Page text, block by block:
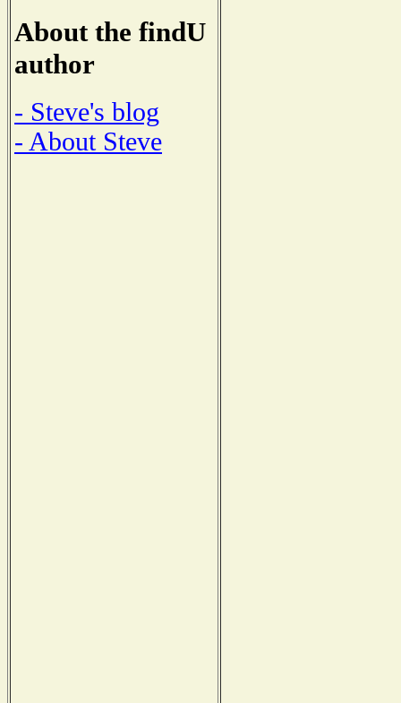
About the findU
author
- Steve's blog
- About Steve